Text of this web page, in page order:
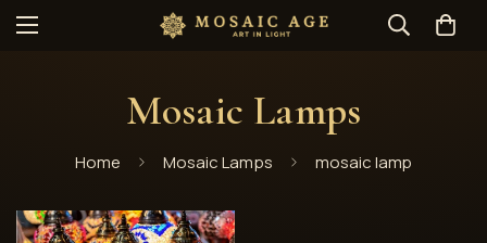
Mosaic Lamps
Home Mosaic Lamps mosaic lamp